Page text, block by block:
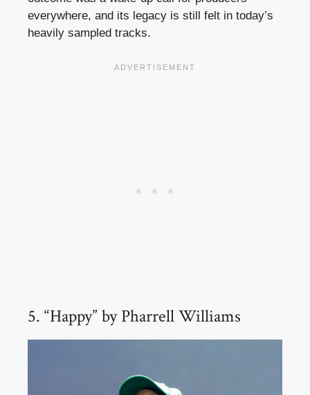
everywhere, and its legacy is still felt in today’s
heavily sampled tracks.
5. “Happy” by Pharrell Williams